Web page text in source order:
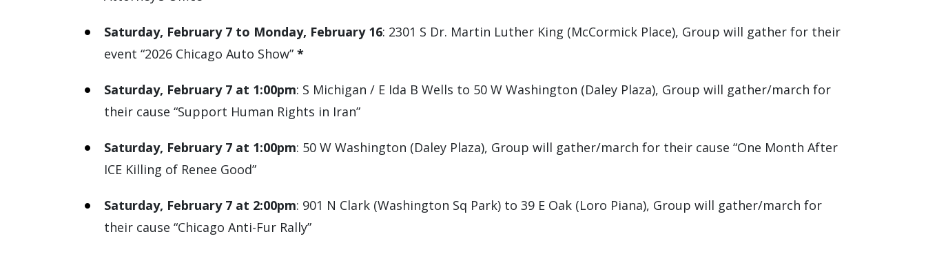
Saturday, February 7 to Monday, February 16: 2301 S Dr. Martin Luther King (McCormick Place), Group will gather for their
event “2026 Chicago Auto Show” *
Saturday, February 7 at 1:00pm: S Michigan / E Ida B Wells to 50 W Washington (Daley Plaza), Group will gather/march for
their cause “Support Human Rights in Iran”
Saturday, February 7 at 1:00pm: 50 W Washington (Daley Plaza), Group will gather/march for their cause “One Month After
ICE Killing of Renee Good”
Saturday, February 7 at 2:00pm: 901 N Clark (Washington Sq Park) to 39 E Oak (Loro Piana), Group will gather/march for
their cause “Chicago Anti-Fur Rally”